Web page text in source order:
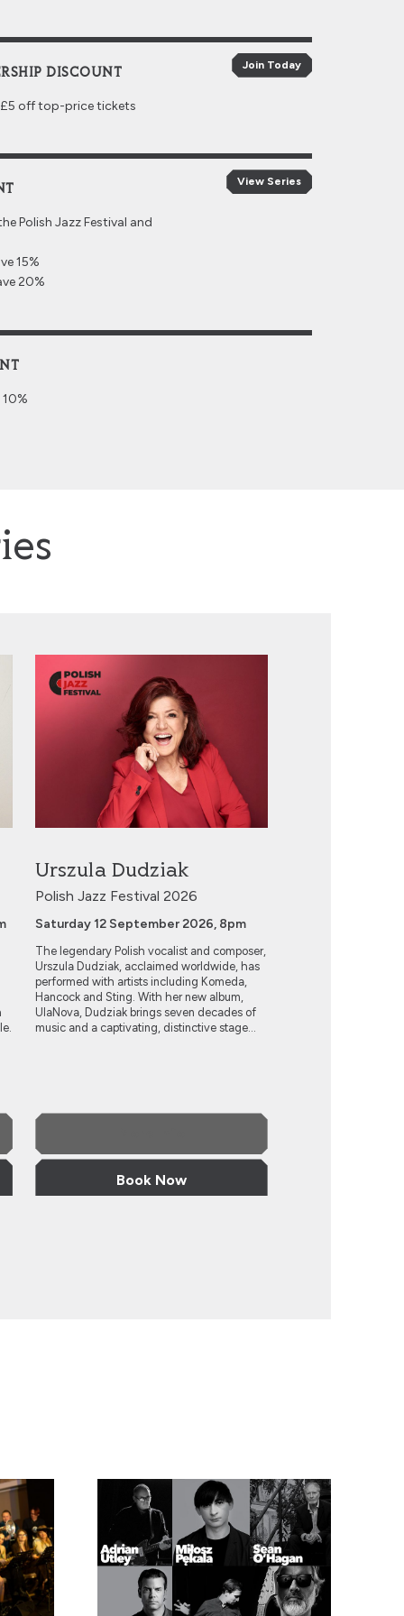
DISCOUNT
£5 off top-price tickets
Join Today
Polish Jazz Festival and
15%
20%
View Series
Urszula Dudziak
Polish Jazz Festival 2026
Saturday 12 September 2026, 8pm
The legendary Polish vocalist and composer,
Urszula Dudziak, acclaimed worldwide, has
performed with artists including Komeda,
Hancock and Sting. With her new album,
UlaNova, Dudziak brings seven decades of
music and a captivating, distinctive stage...
Book Now
Davis and Nina Simone
Chopin Residue by Mariusz Szypura